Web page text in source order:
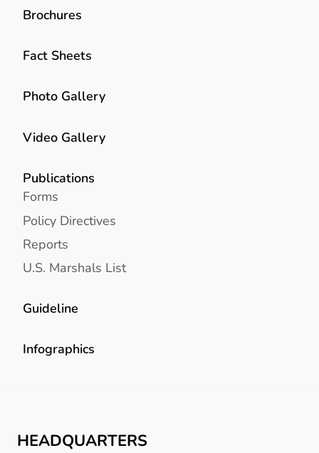
Brochures
Fact Sheets
Photo Gallery
Video Gallery
Publications
Forms
Policy Directives
Reports
U.S. Marshals List
Guideline
Infographics
HEADQUARTERS